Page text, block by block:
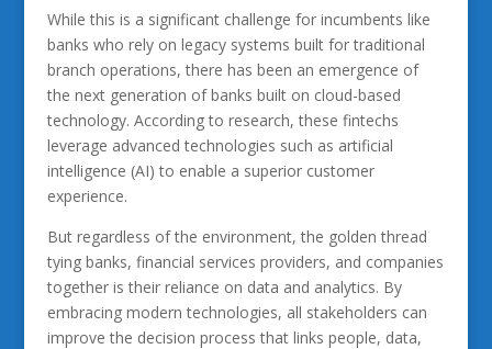
While this is a significant challenge for incumbents like
banks who rely on legacy systems built for traditional
branch operations, there has been an emergence of
the next generation of banks built on cloud-based
technology. According to research, these fintechs
leverage advanced technologies such as artificial
intelligence (AI) to enable a superior customer
experience.
But regardless of the environment, the golden thread
tying banks, financial services providers, and companies
together is their reliance on data and analytics. By
embracing modern technologies, all stakeholders can
improve the decision process that links people, data,